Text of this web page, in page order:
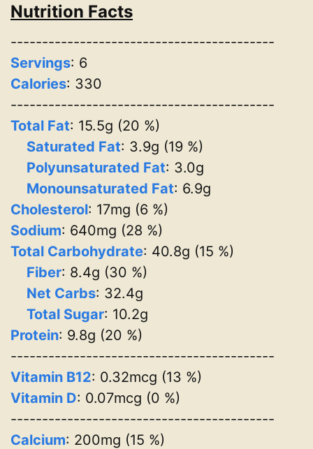
Nutrition Facts
------------------------------------------
Servings: 6
Calories: 330
------------------------------------------
Total Fat: 15.5g (20 %)
Saturated Fat: 3.9g (19 %)
Polyunsaturated Fat: 3.0g
Monounsaturated Fat: 6.9g
Cholesterol: 17mg (6 %)
Sodium: 640mg (28 %)
Total Carbohydrate: 40.8g (15 %)
Fiber: 8.4g (30 %)
Net Carbs: 32.4g
Total Sugar: 10.2g
Protein: 9.8g (20 %)
------------------------------------------
Vitamin B12: 0.32mcg (13 %)
Vitamin D: 0.07mcg (0 %)
------------------------------------------
Calcium: 200mg (15 %)